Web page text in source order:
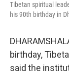
Tibetan spiritual
his 90th birthday in
birthday,
said the